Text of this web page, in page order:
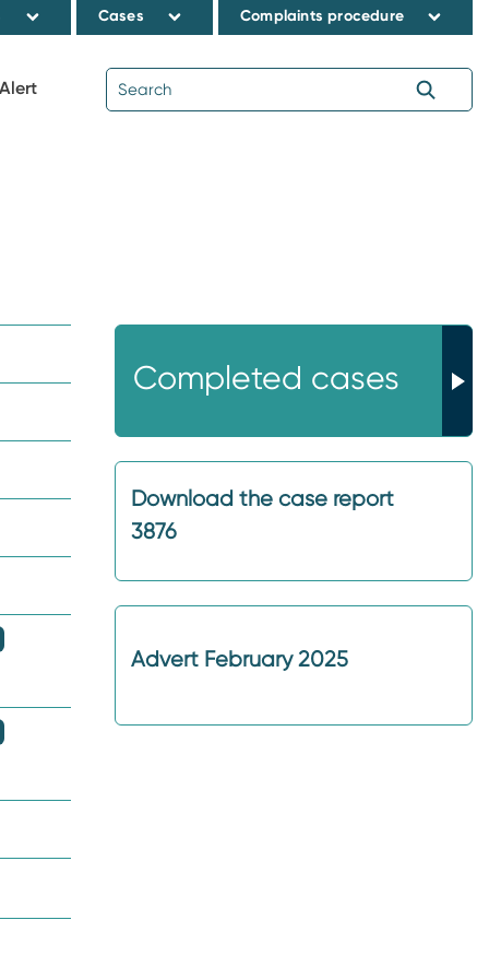
Cases Complaints procedure
Completed cases
Download the case report
3876
Advert February 2025